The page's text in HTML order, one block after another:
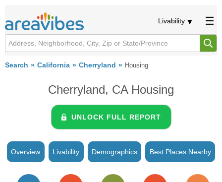
Livability
Search California Cherryland Housing
Cherryland, CA Housing
UNLOCK FULL REPORT
Overview Livability Demographics Best Places Nearby